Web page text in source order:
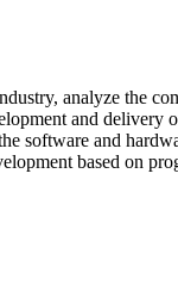
analyze the
and
software and
based on